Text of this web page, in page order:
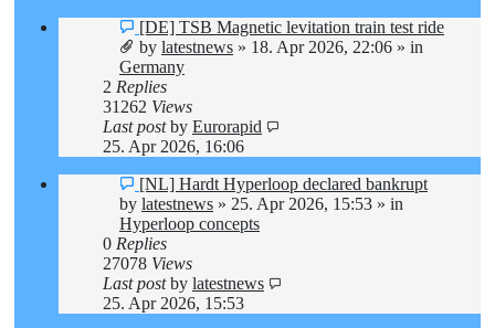
New
post
[DE] TSB Magnetic levitation train test ride
by latestnews » 18. Apr 2026, 22:06 » in
Germany
2 Replies
31262 Views
Last postby Eurorapid
25. Apr 2026, 16:06
New
post
[NL] Hardt Hyperloop declared bankrupt
by latestnews » 25. Apr 2026, 15:53 » in
Hyperloop concepts
0 Replies
27078 Views
Last postby latestnews
25. Apr 2026, 15:53